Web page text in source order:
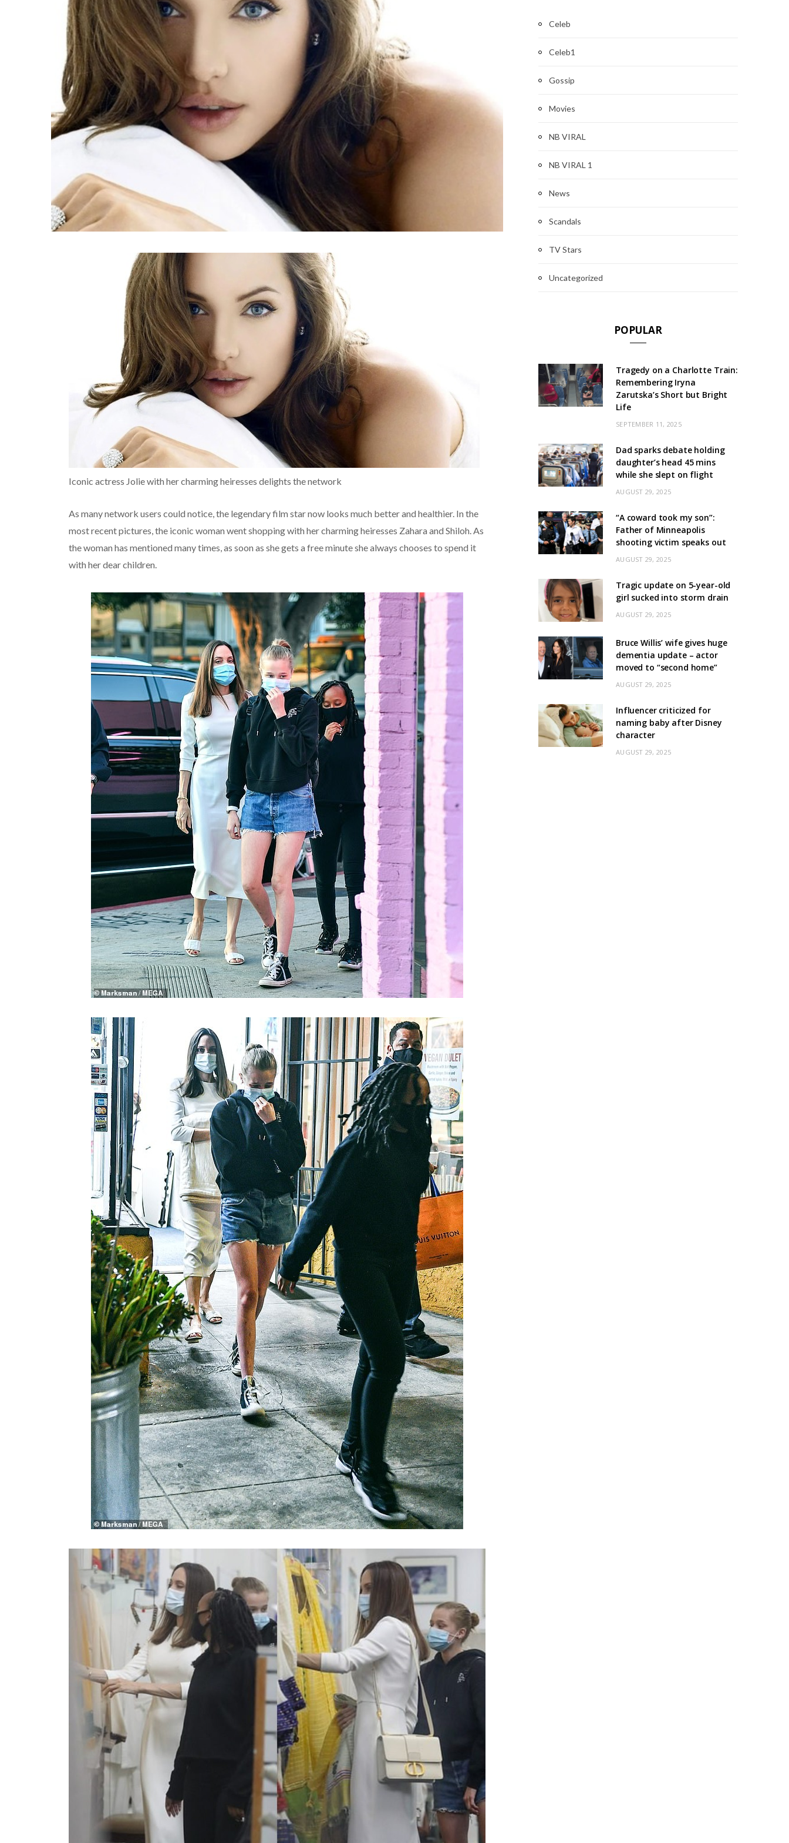
Iconic actress Jolie with her charming heiresses delights the network
As many network users could notice, the legendary film star now looks much better and healthier. In the
most recent pictures, the iconic woman went shopping with her charming heiresses Zahara and Shiloh. As
the woman has mentioned many times, as soon as she gets a free minute she always chooses to spend it
with her dear children.
Celeb
Celeb1
Gossip
Movies
NB VIRAL
NB VIRAL 1
News
Scandals
TV Stars
Uncategorized
POPULAR
Tragedy on a Charlotte Train:
Remembering Iryna
Zarutska’s Short but Bright
Life
SEPTEMBER 11, 2025
Dad sparks debate holding
daughter’s head 45 mins
while she slept on flight
AUGUST 29, 2025
“A coward took my son”:
Father of Minneapolis
shooting victim speaks out
AUGUST 29, 2025
Tragic update on 5-year-old
girl sucked into storm drain
AUGUST 29, 2025
Bruce Willis’ wife gives huge
dementia update – actor
moved to “second home”
AUGUST 29, 2025
Influencer criticized for
naming baby after Disney
character
AUGUST 29, 2025